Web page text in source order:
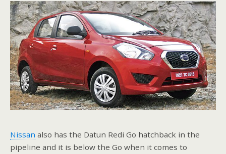
Nissan also has the Datun Redi Go hatchback in the
pipeline and it is below the Go when it comes to